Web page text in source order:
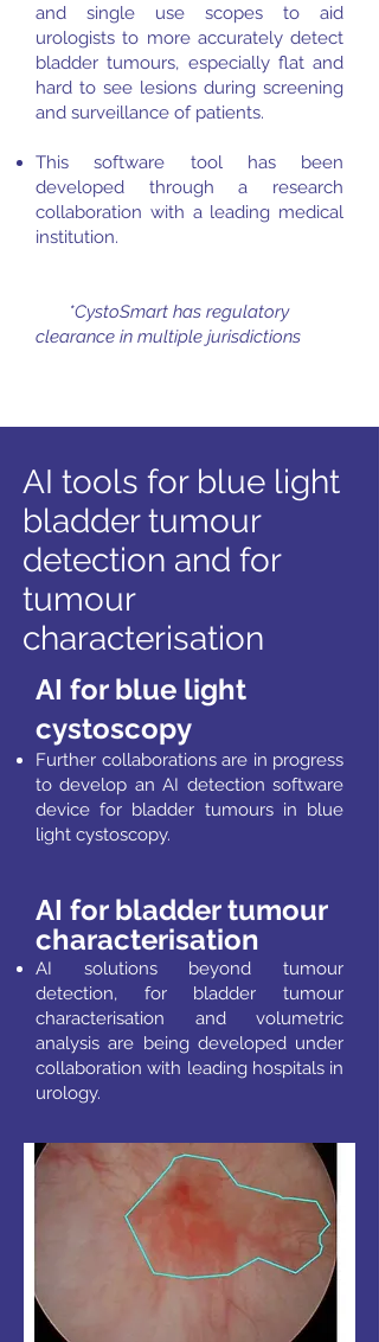
and single use scopes to aid
urologists to more accurately detect
bladder tumours, especially flat and
hard to see lesions during screening
and surveillance of patients.
This software tool has been
developed through a research
collaboration with a leading medical
institution.
*CystoSmart has regulatory
clearance in multiple jurisdictions
AI tools for blue light
bladder tumour
detection and for
tumour
characterisation
AI for blue light
cystoscopy
Further collaborations are in progress
to develop anAI detection software
device for bladder tumours in blue
light cystoscopy.
AI for bladder tumour
characterisation
AI solutions beyond tumour
detection, for bladder tumour
characterisation and volumetric
analysis are being developed under
collaboration with leading hospitals in
urology.